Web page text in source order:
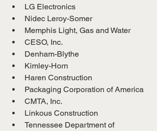
LG Electronics
Nidec Leroy-Somer
Memphis Light, Gas and Water
CESO, Inc.
Denham-Blythe
Kimley-Horn
Haren Construction
Packaging Corporation of America
CMTA, Inc.
Linkous Construction
Tennessee Department of